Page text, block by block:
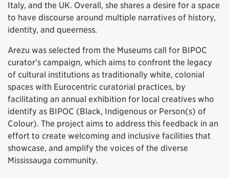
Italy, and the UK. Overall, she shares a desire for a space
to have discourse around multiple narratives of history,
identity, and queerness.
Arezu was selected from the Museums call for BIPOC
curator’s campaign, which aims to confront the legacy
of cultural institutions as traditionally white, colonial
spaces with Eurocentric curatorial practices, by
facilitating an annual exhibition for local creatives who
identify as BIPOC (Black, Indigenous or Person(s) of
Colour). The project aims to address this feedback in an
effort to create welcoming and inclusive facilities that
showcase, and amplify the voices of the diverse
Mississauga community.